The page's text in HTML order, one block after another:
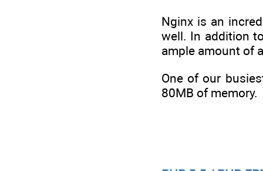
Nginx is an
well. In addition
ample amount of
One of our
80MB of memory.